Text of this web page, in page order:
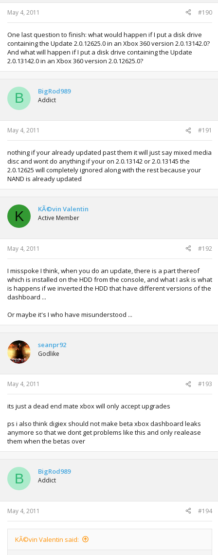
May 4, 2011 #190
One last question to finish: what would happen if I put a disk drive
containing the Update 2.0.12625.0 in an Xbox 360 version 2.0.13142.0?
And what will happen if I put a disk drive containing the Update
2.0.13142.0 in an Xbox 360 version 2.0.12625.0?
B BigRod989
Addict
May 4, 2011 #191
nothing if your already updated past them it will just say mixed media
disc and wont do anything if your on 2.0.13142 or 2.0.13145 the
2.0.12625 will completely ignored along with the rest because your
NAND is already updated
K KÃ©vin Valentin
Active Member
May 4, 2011 #192
I misspoke I think, when you do an update, there is a part thereof
which is installed on the HDD from the console, and what I ask is what
is happens if we inverted the HDD that have different versions of the
dashboard ...
Or maybe it's I who have misunderstood ...
seanpr92
Godlike
May 4, 2011 #193
its just a dead end mate xbox will only accept upgrades
ps i also think digiex should not make beta xbox dashboard leaks
anymore so that we dont get problems like this and only realease
them when the betas over
B BigRod989
Addict
May 4, 2011 #194
KÃ©vin Valentin said: